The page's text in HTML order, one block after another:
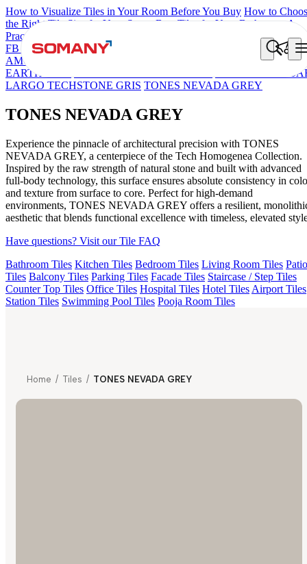
How to Visualize Tiles in Your Room Before You Buy How to
the Right Tile Size for Your Space Best Tiles for Your Bathroom: A
Practical Buyer's Guide
FB DYNAMIC CREMA MATT
NEO
AMORE CREMA
TONES HARBOUR GREY CABINA TONES
EARTH TRIO
TONES BASIL
LARGO TECHSTONE GRIS TONES NEVADA GREY
TONES NEVADA GREY
Experience the pinnacle of architectural precision with TONES
NEVADA GREY, a centerpiece of the Tech Homogenea Collection.
Inspired by the raw strength of natural stone and built with advanced
full-body technology, this surface ensures absolute consistency in
and texture from surface to core. Perfect for high-demand
environments, TONES NEVADA GREY offers a resilient,
aesthetic that blends functional excellence with timeless, elevated
Have questions? Visit our Tile FAQ
Bathroom Tiles Kitchen Tiles Bedroom Tiles Living Room Tiles Patio
Tiles Balcony Tiles Parking Tiles Facade Tiles Staircase / Step Tiles
Counter Top Tiles Office Tiles Hospital Tiles Hotel Tiles Airport Tiles
Station Tiles Swimming Pool Tiles Pooja Room Tiles
Home / Tiles / TONES NEVADA GREY